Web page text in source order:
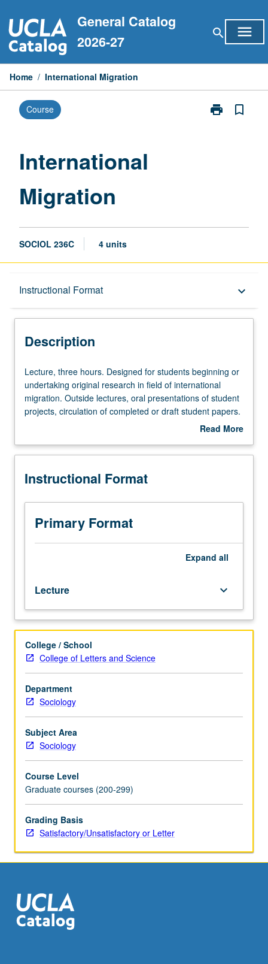
to
content
General Catalog
2026-27
search menu
Home / International Migration
Course print
Print
bookmark_border
International
Migration
SOCIOL 236C 4 units
Instructional Format keyboard_arrow_down
Description
Description
Lecture,
three
hours.
Designed
beginning
undertaking
research
field
lectures,
oral
presentations
of
student
projects,
circulation
of
completed
draft
student
papers.
or
letter
grading.
Lecture, three hours. Designed for students beginning or
undertaking original research in field of international
migration. Outside lectures, oral presentations of student
projects, circulation of completed or draft student papers.
Read More
Description
Instructional Format
Primary Format
Expand all
Lecture keyboard_arrow_down
College / School
College of Letters and Science
Department
Sociology
Subject Area
Sociology
Course Level
Graduate courses (200-299)
Grading Basis
Satisfactory/Unsatisfactory or Letter